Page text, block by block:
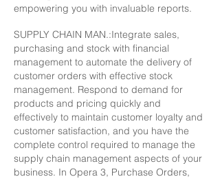
empowering you with invaluable reports.
SUPPLY CHAIN MAN.:Integrate sales,
purchasing and stock with financial
management to automate the delivery of
customer orders with effective stock
management. Respond to demand for
products and pricing quickly and
effectively to maintain customer loyalty and
customer satisfaction, and you have the
complete control required to manage the
supply chain management aspects of your
business. In Opera 3, Purchase Orders,